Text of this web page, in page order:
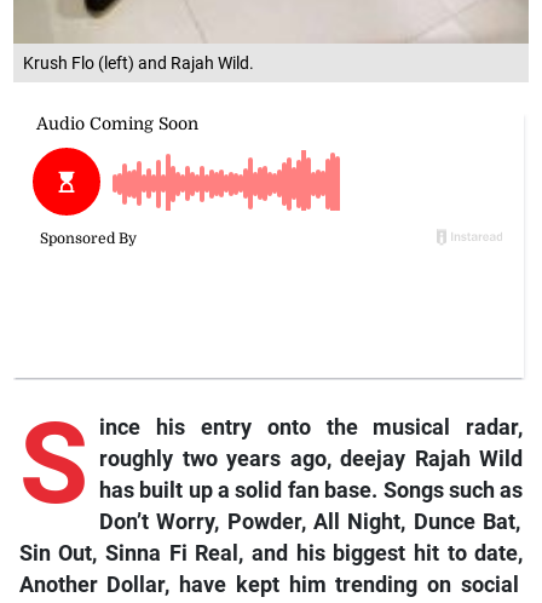
Krush Flo (left) and Rajah Wild.
S incehis entry onto the musical radar,
roughly two years ago, deejay Rajah Wild
has built up a solid fan base. Songs such as
Don’t Worry, Powder, All Night, Dunce Bat,
Sin Out, Sinna Fi Real , and his biggest hit to date,
Another Dollar, have kept him trending on social